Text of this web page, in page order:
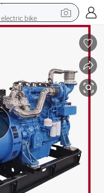
pullover hoody
dirt bike
shoulder bag
weight loss capsule
powder